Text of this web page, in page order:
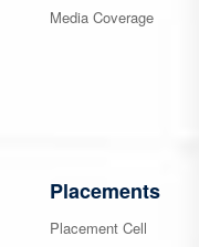
Media Coverage
Placements
Placement Cell